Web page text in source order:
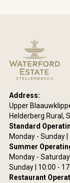
Address:
Upper
Helderberg Rural,
Standard
Monday - Sunday |
Summer
Monday -
Sunday | 10:00 -
Restaurant